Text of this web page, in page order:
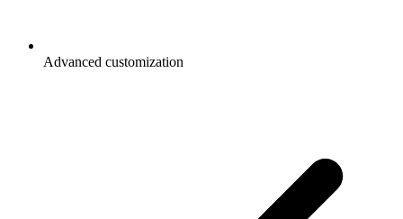
Advanced customization